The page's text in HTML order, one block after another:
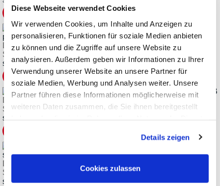
Diese Webseite verwendet Cookies
Wir verwenden Cookies, um Inhalte und Anzeigen zu
personalisieren, Funktionen für soziale Medien anbieten
zu können und die Zugriffe auf unsere Website zu
analysieren. Außerdem geben wir Informationen zu Ihrer
Verwendung unserer Website an unsere Partner für
soziale Medien, Werbung und Analysen weiter. Unsere
Partner führen diese Informationen möglicherweise mit
weiteren Daten zusammen, die Sie ihnen bereitgestellt
Details zeigen
Cookies zulassen
Dx000PWRBKeysight InfiniiVision Power Applications
Software Package
starting€ 2.045,61
Dx000USBB Keysight InfiniiVision USB Applications
Software Package
starting
Dx000BDLB Ultimate Bundle for Keysight InfiniiVision
Scopes
starting€ 1.069,81